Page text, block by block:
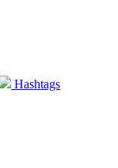
Hashtags